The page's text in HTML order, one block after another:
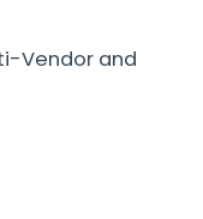
Vendor and